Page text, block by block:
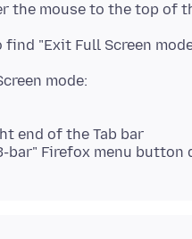
the mouse to the top of
end of the Tab bar
bar" Firefox menu button